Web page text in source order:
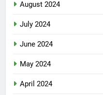
August 2024
July 2024
June 2024
May 2024
April 2024